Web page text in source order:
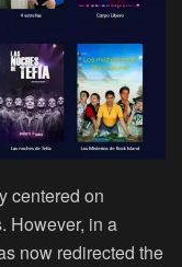
centered on
However, in a
now redirected the